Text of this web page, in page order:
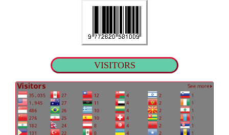
VISITORS